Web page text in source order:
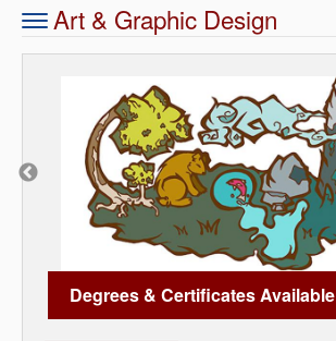
Art & Graphic Design
Degrees & Certificates Available